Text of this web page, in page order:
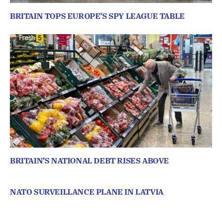
BRITAIN TOPS EUROPE’S SPY LEAGUE TABLE
BRITAIN’S NATIONAL DEBT RISES ABOVE
NATO SURVEILLANCE PLANE IN LATVIA